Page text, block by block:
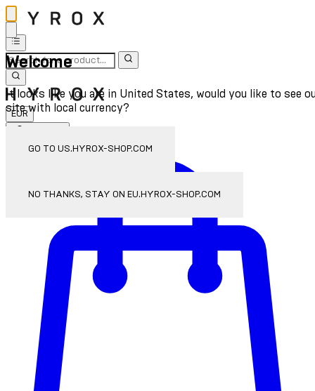
Welcome
It looks like you are in United States, would you like to see
site with local currency?
GO TO US.HYROX-SHOP.COM
NO THANKS, STAY ON EU.HYROX-SHOP.COM
EUR